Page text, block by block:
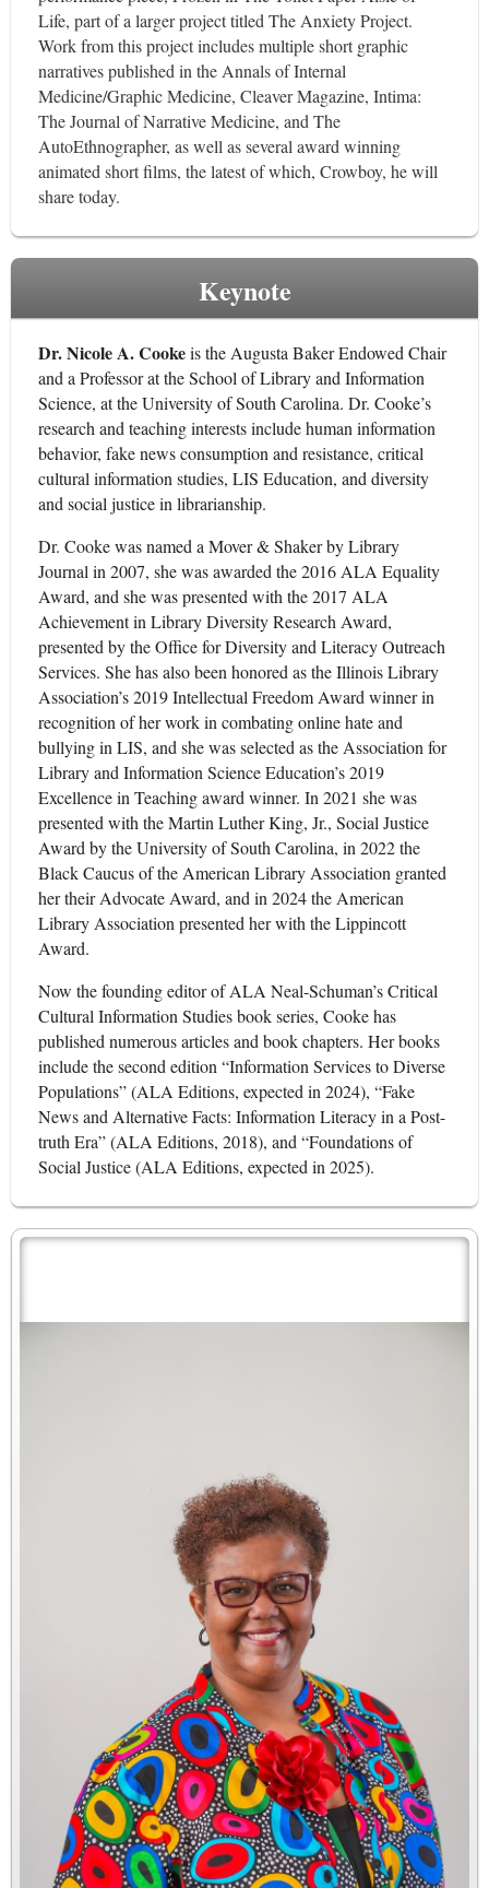
Life, part of a larger project titled The Anxiety Project.
Work from this project includes multiple short graphic
narratives published in the Annals of Internal
Medicine/Graphic Medicine, Cleaver Magazine, Intima:
The Journal of Narrative Medicine, and The
AutoEthnographer, as well as several award winning
animated short films, the latest of which, Crowboy, he will
share today.
Keynote
Dr. Nicole A. Cookeis the Augusta Baker Endowed Chair
and a Professor at the School of Library and Information
Science, at the University of South Carolina. Dr. Cooke’s
research and teaching interests include human information
behavior, fake news consumption and resistance, critical
cultural information studies, LIS Education, and diversity
and social justice in librarianship.
Dr. Cooke was named a Mover & Shaker by Library
Journal in 2007, she was awarded the 2016 ALA Equality
Award, and she was presented with the 2017 ALA
Achievement in Library Diversity Research Award,
presented by the Office for Diversity and Literacy Outreach
Services. She has also been honored as the Illinois Library
Association’s 2019 Intellectual Freedom Award winner in
recognition of her work in combating online hate and
bullying in LIS, and she was selected as the Association for
Library and Information Science Education’s 2019
Excellence in Teaching award winner. In 2021 she was
presented with the Martin Luther King, Jr., Social Justice
Award by the University of South Carolina, in 2022 the
Black Caucus of the American Library Association granted
her their Advocate Award, and in 2024 the American
Library Association presented her with the Lippincott
Award.
Now the founding editor of ALA Neal-Schuman’s Critical
Cultural Information Studies book series, Cooke has
published numerous articles and book chapters. Her books
include the second edition “Information Services to Diverse
Populations” (ALA Editions, expected in 2024), “Fake
News and Alternative Facts: Information Literacy in a Post-
truth Era” (ALA Editions, 2018), and “Foundations of
Social Justice (ALA Editions, expected in 2025).